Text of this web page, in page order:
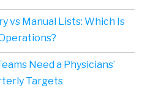
vs Manual Lists: Which Is
Need a Physicians’
Targets